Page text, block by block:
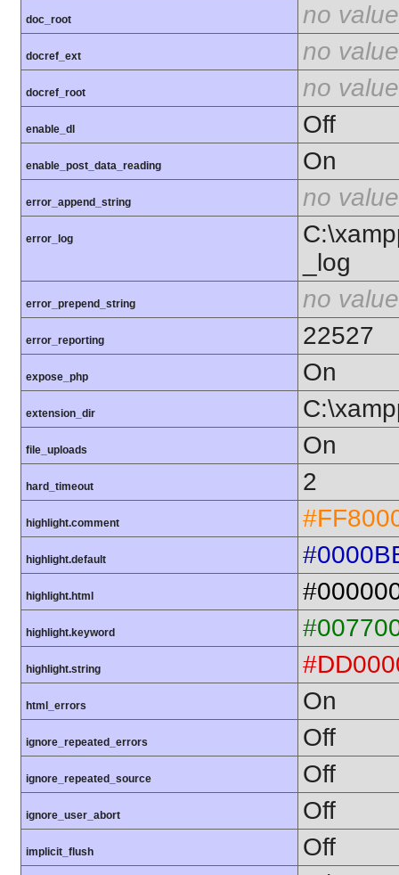
doc_root no value
docref_ext no value
docref_root no value
enable_dl Off
enable_post_data_reading On
error_append_string no value
error_log
_log
error_prepend_string no value
error_reporting 22527
expose_php On
extension_dir
file_uploads On
hard_timeout 2
highlight.comment
highlight.default
highlight.html
highlight.keyword
highlight.string
html_errors On
ignore_repeated_errors Off
ignore_repeated_source Off
ignore_user_abort Off
implicit_flush
Off